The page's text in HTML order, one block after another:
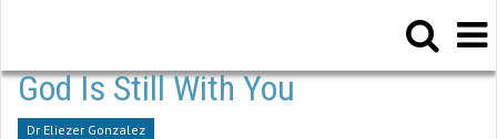
God Is Still With You
Dr Eliezer Gonzalez